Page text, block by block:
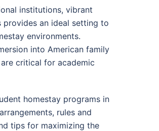
institutions, vibrant
provides an ideal setting to
environments.
into American family
critical for academic
homestay programs in
rules and
tips for maximizing the